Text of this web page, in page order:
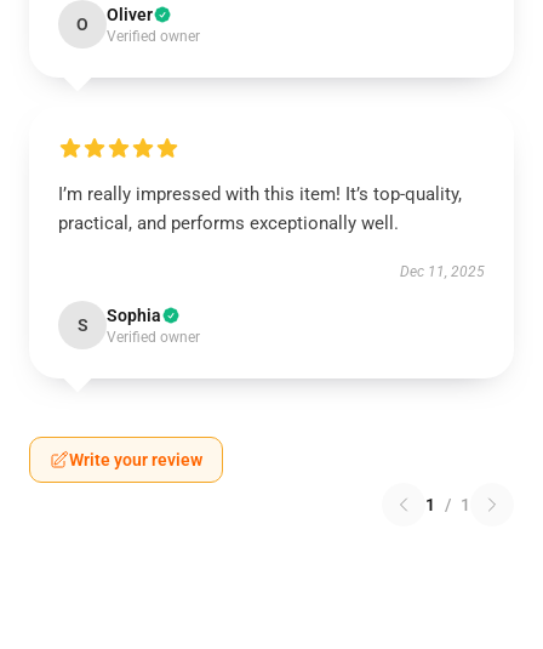
O Oliver
Verified owner
I’m really impressed with this item! It’s top-quality,
practical, and performs exceptionally well.
Dec 11, 2025
S Sophia
Verified owner
Write your review
1 / 1